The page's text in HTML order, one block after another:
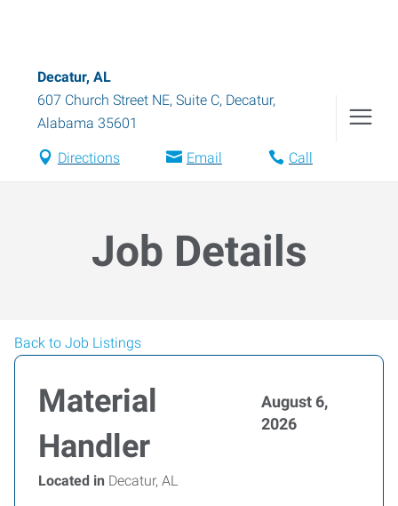
Decatur, AL
607 Church Street NE, Suite C, Decatur,
Alabama 35601
Directions Email Call
Job Details
Back to Job Listings
Material
Handler
August 6,
2026
Located in Decatur, AL